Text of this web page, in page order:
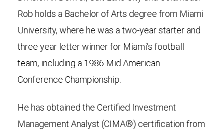
Rob holds a Bachelor of Arts degree from Miami
University, where he was a two-year starter and
three year letter winner for Miami's football
team, including a 1986 Mid American
Conference Championship.
He has obtained the Certified Investment
Management Analyst (CIMA®) certification from